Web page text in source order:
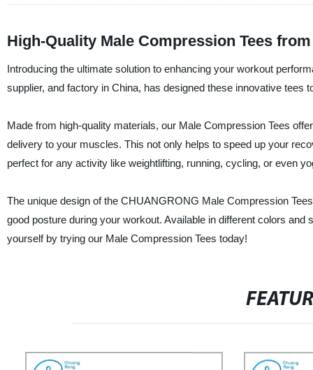
High-Quality Male Compression Tees
Introducing the ultimate solution to enhancing your workout
supplier, and factory in China, has designed these innovative
Made from high-quality materials, our Male Compression Tees
delivery to your muscles. This not only helps to speed up your
perfect for any activity like weightlifting, running, cycling, or even
The unique design of the CHUANGRONG Male Compression
good posture during your workout. Available in different colors
yourself by trying our Male Compression Tees today!